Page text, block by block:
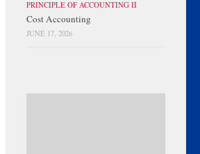
PRINCIPLE OF ACCOUNTING II
Cost Accounting
JUNE 17, 2026